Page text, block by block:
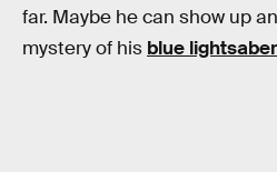
far. Maybe he can show up
mystery of his blue lightsaber